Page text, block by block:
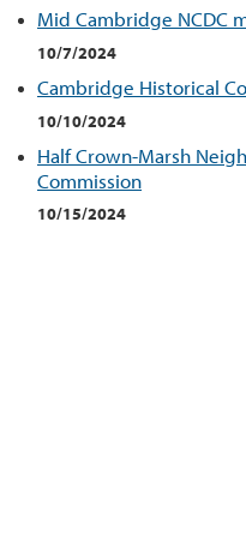
Mid Cambridge NCDC
10/7/2024
Cambridge Historical
10/10/2024
Half Crown-Marsh
Commission
10/15/2024